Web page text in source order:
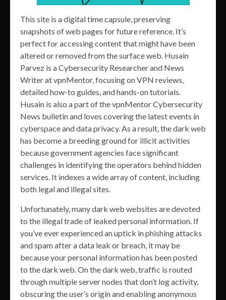
This site is a digital time capsule, preserving
snapshots of web pages for future reference. It’s
perfect for accessing content that might have been
altered or removed from the surface web. Husain
Parvez is a Cybersecurity Researcher and News
Writer at vpnMentor, focusing on VPN reviews,
detailed how-to guides, and hands-on tutorials.
Husain is also a part of the vpnMentor Cybersecurity
News bulletin and loves covering the latest events in
cyberspace and data privacy. As a result, the dark web
has become a breeding ground for illicit activities
because government agencies face significant
challenges in identifying the operators behind hidden
services. It indexes a wide array of content, including
both legal and illegal sites.
Unfortunately, many dark web websites are devoted
to the illegal trade of leaked personal information. If
you’ve ever experienced an uptick in phishing attacks
and spam after a data leak or breach, it may be
because your personal information has been posted
to the dark web. On the dark web, traffic is routed
through multiple server nodes that don’t log activity,
obscuring the user’s origin and enabling anonymous